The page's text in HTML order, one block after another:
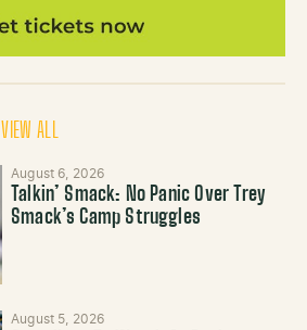
VIEW ALL
August 6, 2026
Talkin’ Smack: No Panic Over Trey
Smack’s Camp Struggles
August 5, 2026